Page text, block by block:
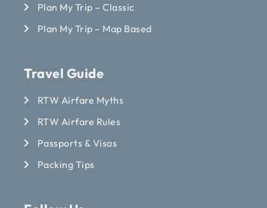
Plan My Trip – Classic
Plan My Trip – Map Based
Travel Guide
RTW Airfare Myths
RTW Airfare Rules
Passports & Visas
Packing Tips